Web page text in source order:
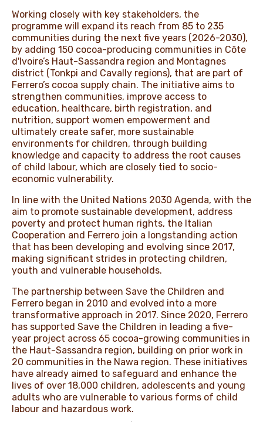
Working closely with key stakeholders, the
programme will expand its reach from 85 to 235
communities during the next five years (2026-2030),
by adding 150 cocoa-producing communities in Côte
d'Ivoire’s Haut-Sassandra region and Montagnes
district (Tonkpi and Cavally regions), that are part of
Ferrero’s cocoa supply chain. The initiative aims to
strengthen communities, improve access to
education, healthcare, birth registration, and
nutrition, support women empowerment and
ultimately create safer, more sustainable
environments for children, through building
knowledge and capacity to address the root causes
of child labour, which are closely tied to socio-
economic vulnerability.
In line with the United Nations 2030 Agenda, with the
aim to promote sustainable development, address
poverty and protect human rights, the Italian
Cooperation and Ferrero join a longstanding action
that has been developing and evolving since 2017,
making significant strides in protecting children,
youth and vulnerable households.
The partnership between Save the Children and
Ferrero began in 2010 and evolved into a more
transformative approach in 2017. Since 2020, Ferrero
has supported Save the Children in leading a five-
year project across 65 cocoa-growing communities in
the Haut-Sassandra region, building on prior work in
20 communities in the Nawa region. These initiatives
have already aimed to safeguard and enhance the
lives of over 18,000 children, adolescents and young
adults who are vulnerable to various forms of child
labour and hazardous work.